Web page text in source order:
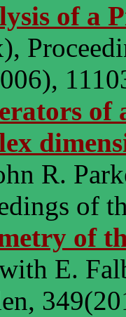
of a
of
R.
of
of
E.